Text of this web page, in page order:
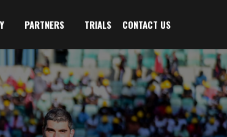
PARTNERS TRIALS CONTACT US